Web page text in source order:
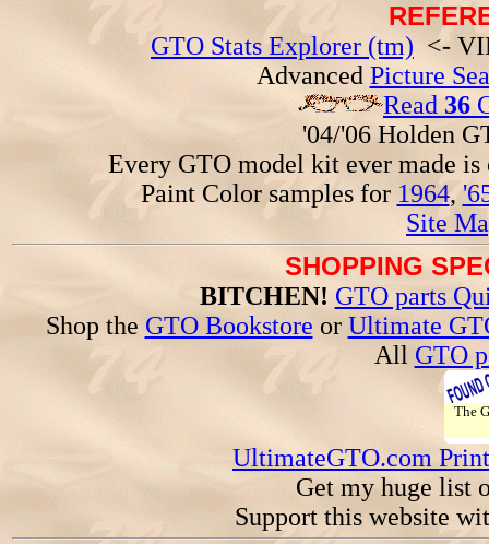
GTO Stats Explorer (tm) <-
Advanced Picture
Read 36
'04/'06 Holden
Every GTO model kit ever made
Paint Color samples for 1964,
Site
SHOPPING
BITCHEN! GTO parts
Shop the GTO Bookstore or Ultimate
All GTO
The
UltimateGTO.com
Get my huge list
Support this website